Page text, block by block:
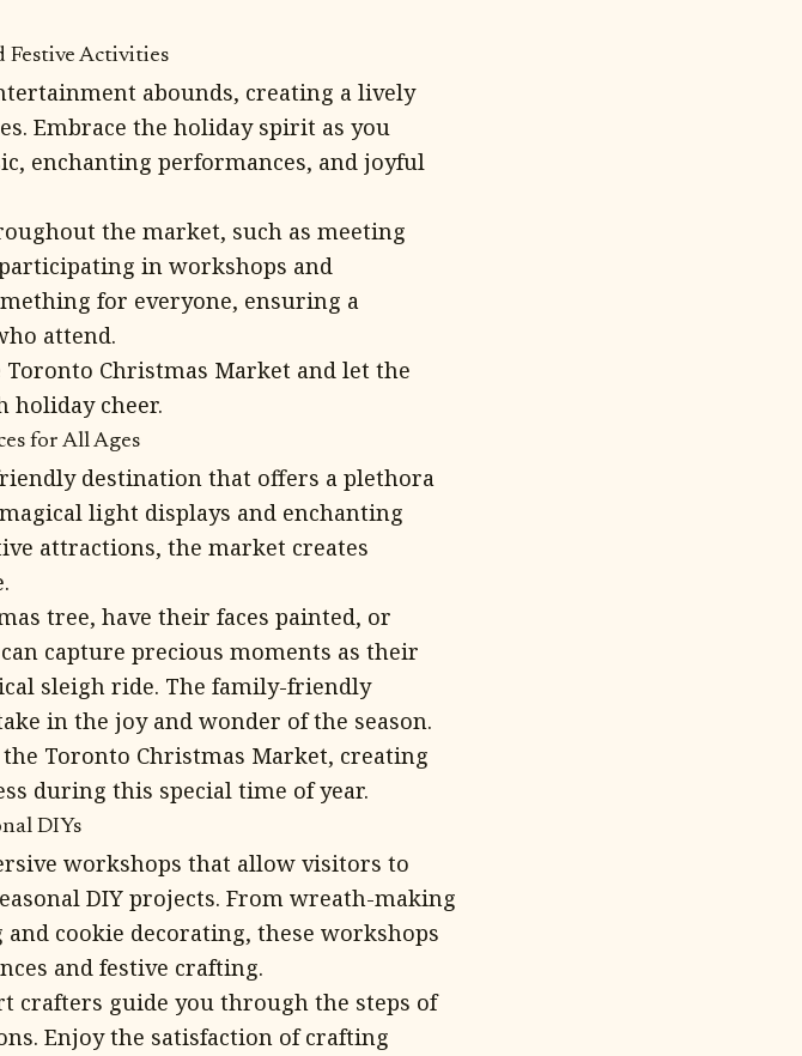
Festive Activities
abounds, creating a lively
Embrace the holiday spirit as you
enchanting performances, and joyful
the market, such as meeting
in workshops and
for everyone, ensuring a
attend.
Christmas Market and let the
cheer.
for All Ages
destination that offers a plethora
light displays and enchanting
attractions, the market creates
tree, have their faces painted, or
capture precious moments as their
sleigh ride. The family-friendly
in the joy and wonder of the season.
Toronto Christmas Market, creating
during this special time of year.
DIYs
workshops that allow visitors to
DIY projects. From wreath-making
cookie decorating, these workshops
and festive crafting.
crafters guide you through the steps of
Enjoy the satisfaction of crafting